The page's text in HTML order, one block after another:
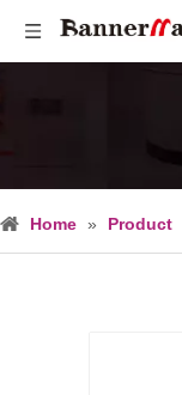
Home » Product